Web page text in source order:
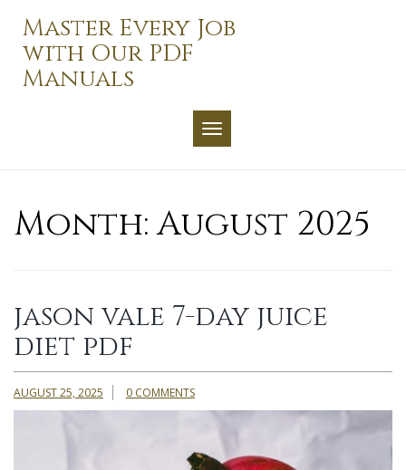
content
Master Every Job
with Our PDF
Manuals
TOGGLE NAVIGATION
Month:August 2025
jason vale 7-day juice
diet pdf
AUGUST 25, 2025 0 COMMENTS